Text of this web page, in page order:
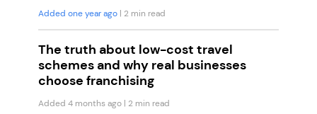
Added one year ago | 2 min read
The truth about low-cost travel
schemes and why real businesses
choose franchising
Added 4 months ago | 2 min read